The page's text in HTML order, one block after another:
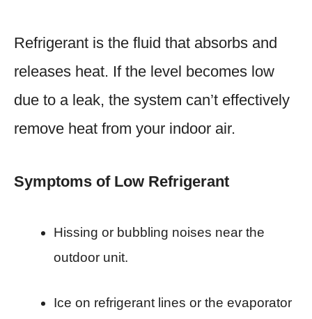
Refrigerant is the fluid that absorbs and
releases heat. If the level becomes low
due to a leak, the system can’t effectively
remove heat from your indoor air.
Symptoms of Low Refrigerant
Hissing or bubbling noises near the
outdoor unit.
Ice on refrigerant lines or the evaporator